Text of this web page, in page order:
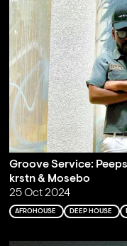
Groove Service:
krstn & Mosebo
25 Oct 2024
AFROHOUSE DEEP HOUSE